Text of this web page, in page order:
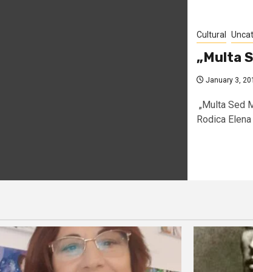
Cultural
„Multa
January 3,
„Multa Sed
Rodica